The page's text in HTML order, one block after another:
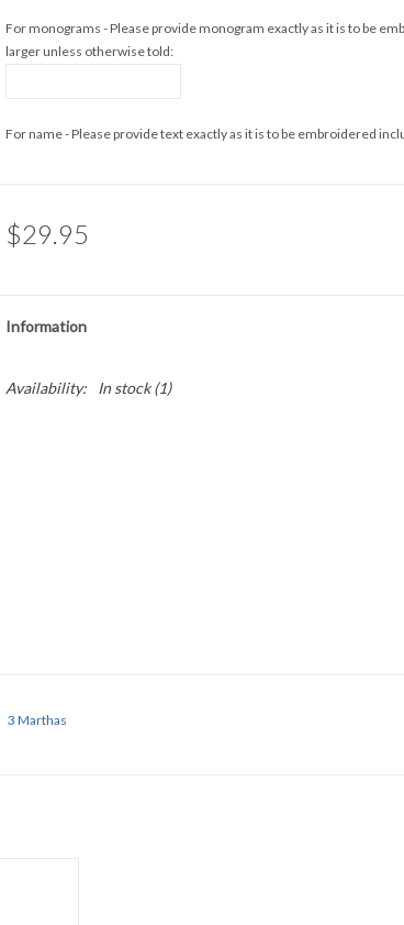
For monograms - Please provide monogram exactly as it is to be
larger unless otherwise told:
For name - Please provide text exactly as it is to be embroidered
$29.95
Information
Availability: In stock(1)
3 Marthas